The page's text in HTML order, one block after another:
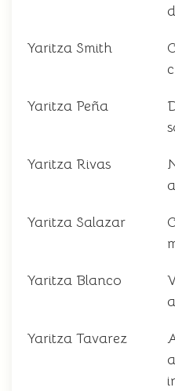
Yaritza Smith
Yaritza Peña
Yaritza Rivas
Yaritza Salazar
Yaritza Blanco
Yaritza Tavarez